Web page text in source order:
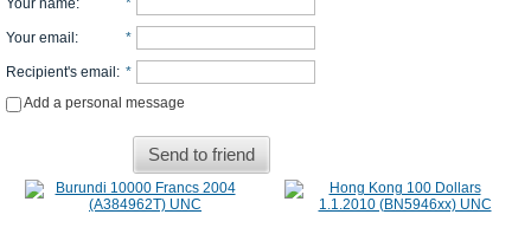
Your name: *
Your email : *
Recipient's email : *
Add a personal message
Send to friend